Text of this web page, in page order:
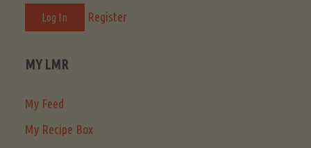
Register
MY LMR
My Feed
My Recipe Box